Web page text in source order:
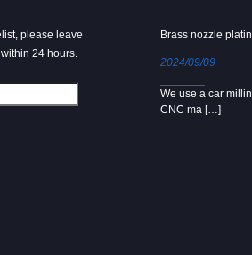
please leave
24 hours.
Brass nozzle
2024/09/09
We use a car
CNC ma […]